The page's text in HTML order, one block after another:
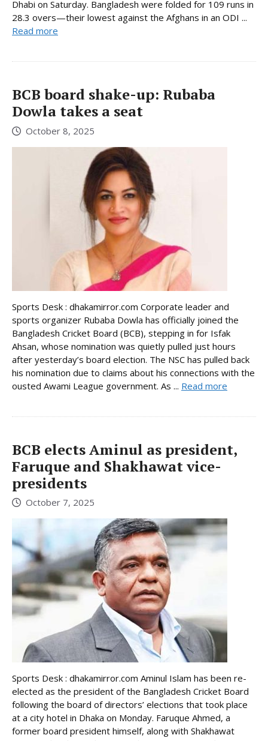
Dhabi on Saturday. Bangladesh were folded for 109 runs in
28.3 overs—their lowest against the Afghans in an ODI ...
Read more
BCB board shake-up: Rubaba
Dowla takes a seat
October 8, 2025
Sports Desk : dhakamirror.com Corporate leader and
sports organizer Rubaba Dowla has officially joined the
Bangladesh Cricket Board (BCB), stepping in for Isfak
Ahsan, whose nomination was quietly pulled just hours
after yesterday’s board election. The NSC has pulled back
his nomination due to claims about his connections with the
ousted Awami League government. As ... Read more
BCB elects Aminul as president,
Faruque and Shakhawat vice-
presidents
October 7, 2025
Sports Desk : dhakamirror.com Aminul Islam has been re-
elected as the president of the Bangladesh Cricket Board
following the board of directors’ elections that took place
at a city hotel in Dhaka on Monday. Faruque Ahmed, a
former board president himself, along with Shakhawat